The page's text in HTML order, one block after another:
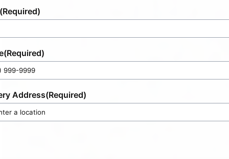
(Required)
(Required)
Address(Required)